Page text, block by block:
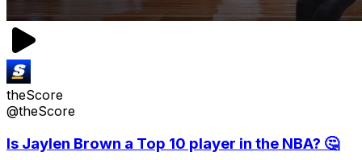
theScore
@theScore
Is Jaylen Brown a Top 10 player in the NBA? 🤔